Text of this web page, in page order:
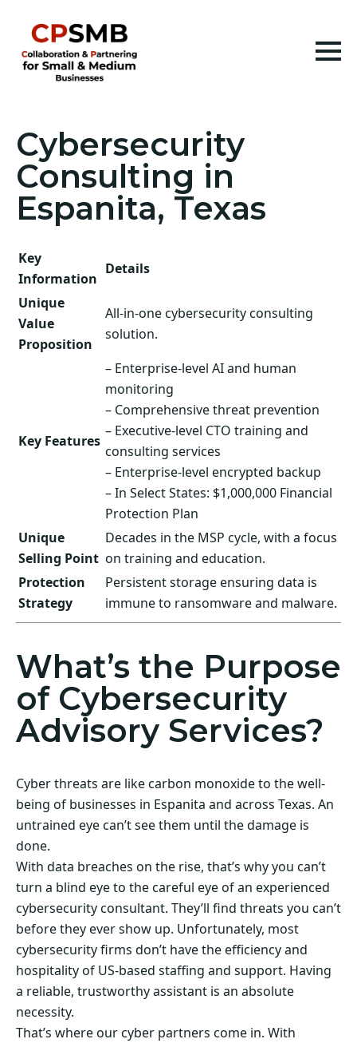
Cybersecurity
Consulting in
Espanita, Texas
Key
Information
Details
Unique
Value
Proposition
All-in-one cybersecurity consulting
solution.
Key Features
– Enterprise-level AI and human
monitoring
– Comprehensive threat prevention
– Executive-level CTO training and
consulting services
– Enterprise-level encrypted backup
– In Select States: $1,000,000 Financial
Protection Plan
Unique
Selling Point
Decades in the MSP cycle, with a focus
on training and education.
Protection
Strategy
Persistent storage ensuring data is
immune to ransomware and malware.
What’s the Purpose
of Cybersecurity
Advisory Services?
Cyber threats are like carbon monoxide to the well-
being of businesses in Espanita and across Texas. An
untrained eye can’t see them until the damage is
done.
With data breaches on the rise, that’s why you can’t
turn a blind eye to the careful eye of an experienced
cybersecurity consultant. They’ll find threats you can’t
before they ever show up. Unfortunately, most
cybersecurity firms don’t have the efficiency and
hospitality of US-based staffing and support. Having
a reliable, trustworthy assistant is an absolute
necessity.
That’s where our cyber partners come in. With